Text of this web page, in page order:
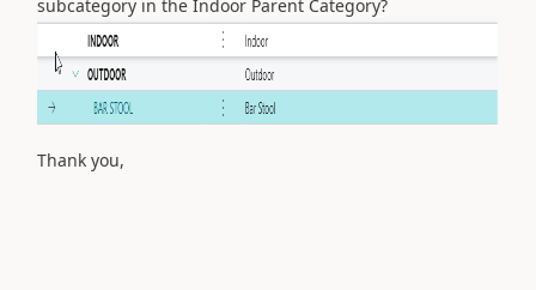
subcategory in the Indoor Parent Category?
Thank you,